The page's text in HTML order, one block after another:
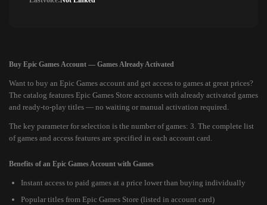
Buy Epic Games Account — Games Already Activated
Want to buy an Epic Games account and get access to games at great prices?
The catalog features Epic Games Store accounts with already activated games
and ready-to-play titles — no waiting or manual activation required.
The key parameter for selection is the number of games: 3. The complete list
of games and access features are specified in each account card.
Benefits of an Epic Games Account with Games
Instant access to paid games at a price lower than buying individually
Popular titles from Epic Games Store (listed in account card)